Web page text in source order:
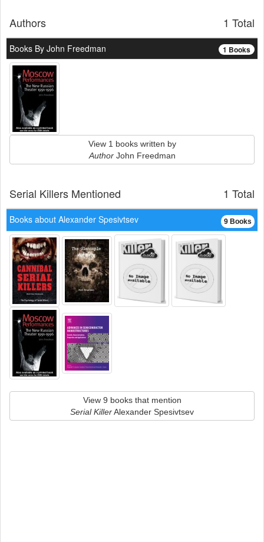
1 Total
Authors
1 Books
Books By John Freedman
View 1 books written by
AuthorJohn Freedman
1 Total
Serial Killers Mentioned
9 Books
Books about Alexander Spesivtsev
View 9 books that mention
Serial KillerAlexander Spesivtsev